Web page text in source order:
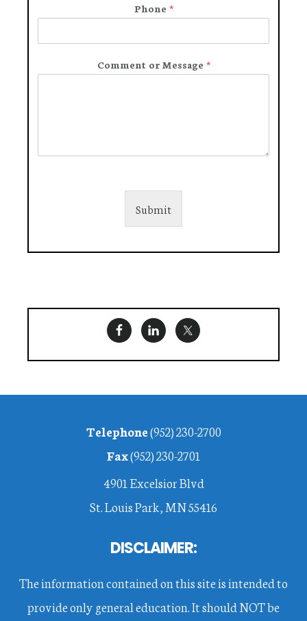
Phone *
Comment or Message *
Submit
Telephone(952) 230-2700
Fax(952) 230-2701
4901 Excelsior Blvd
St. Louis Park, MN 55416
DISCLAIMER:
The information contained on this site is intended to
provide only general education. It should NOT be